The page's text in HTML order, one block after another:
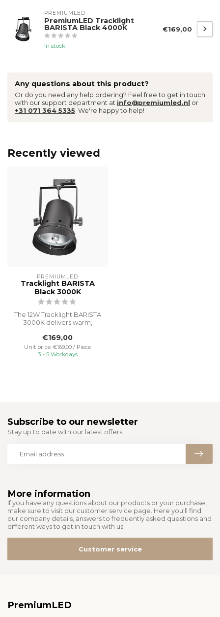
PREMIUMLED
PremiumLED Tracklight
BARISTA Black 4000K
In stock
€169,00
Any questions about this product?
Or do you need any help ordering? Feel free to get in touch
with our support department at info@premiumled.nl or
+31 071 364 5335 . We're happy to help!
Recently viewed
PREMIUMLED
Tracklight BARISTA
Black 3000K
The 12W Tracklight BARISTA
3000K delivers warm,
creat...
€169,00
Unit price: €169,00 / Piece
3 - 5 Workdays
More information
If you have any questions about our products or your purchase,
make sure to visit our customer service page. Here you'll find
our company details, answers to frequently asked questions and
different ways to get in touch with us.
Customer service
Subscribe to our newsletter
Stay up to date with our latest offers
PremiumLED